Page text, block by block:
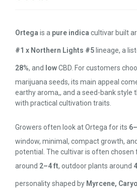
Ortega is a pure indica cultivar built
#1 x Northern Lights #5 lineage, a
28%, and lowCBD. For customers
marijuana seeds, its main appeal
earthy aroma,, and a seed-bank style
with practical cultivation traits.
Growers often look at Ortega for its
window, minimal, compact growth,
potential. The cultivar is often chosen
around 2–4 ft, outdoor plants around
personality shaped by Myrcene,